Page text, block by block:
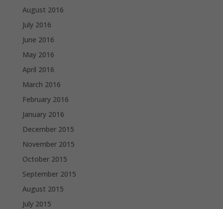
August 2016
July 2016
June 2016
May 2016
April 2016
March 2016
February 2016
January 2016
December 2015
November 2015
October 2015
September 2015
August 2015
July 2015